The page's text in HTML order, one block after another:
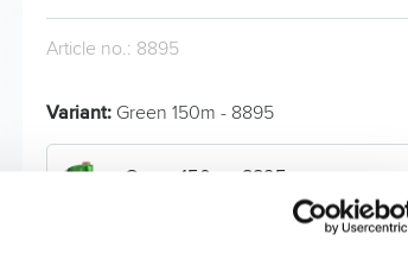
Article no.: 8895
Variant: Green 150m - 8895
Green 150m - 8895